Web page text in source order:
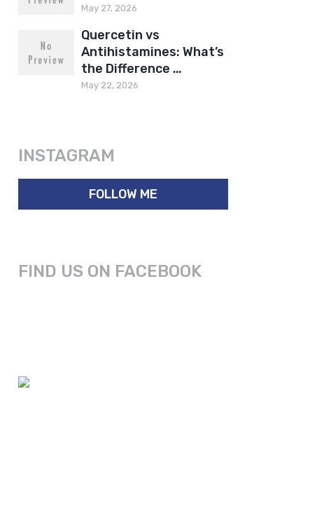
May 27, 2026
Quercetin vs
Antihistamines: What’s
the Difference …
May 22, 2026
INSTAGRAM
FOLLOW ME
FIND US ON FACEBOOK